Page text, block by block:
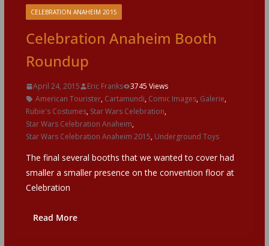
CELEBRATION ANAHEIM 2015
Celebration Anaheim Booth
Roundup
April 24, 2015 Eric Franks
3745 Views
American Tourister, Cartamundi, Comic Images, Galerie,
Rubie's Costumes, Star Wars Celebration,
Star Wars Celebration Anaheim,
Star Wars Celebration Anaheim 2015, Underground Toys
The final several booths that we wanted to cover had
smaller a smaller presence on the convention floor at
Celebration
Read More